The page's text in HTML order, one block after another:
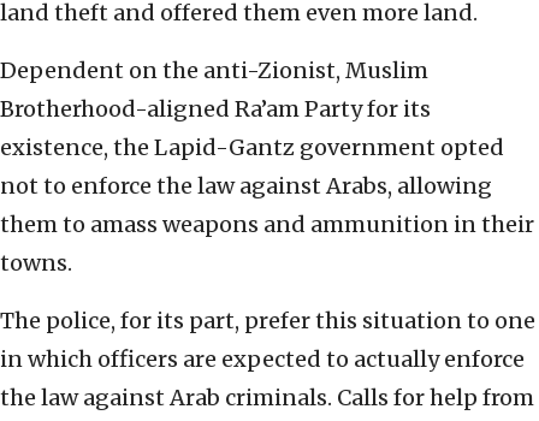
land theft and offered them even more land.
Dependent on the anti-Zionist, Muslim
Brotherhood-aligned Ra’am Party for its
existence, the Lapid-Gantz government opted
not to enforce the law against Arabs, allowing
them to amass weapons and ammunition in their
towns.
The police, for its part, prefer this situation to one
in which officers are expected to actually enforce
the law against Arab criminals. Calls for help from